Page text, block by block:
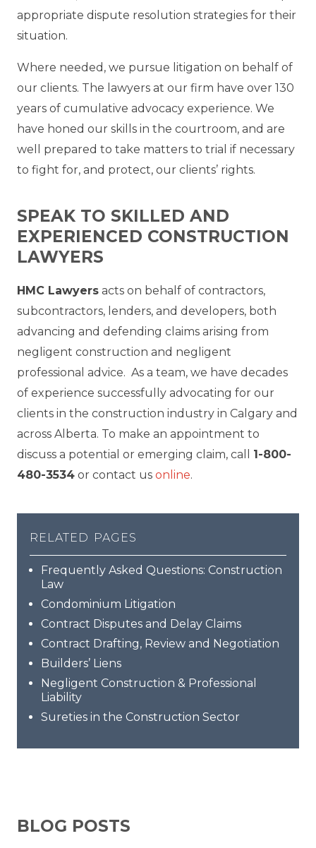
appropriate dispute resolution strategies for their
situation.
Where needed, we pursue litigation on behalf of
our clients. The lawyers at our firm have over 130
years of cumulative advocacy experience. We
have honed our skills in the courtroom, and are
well prepared to take matters to trial if necessary
to fight for, and protect, our clients’ rights.
SPEAK TO SKILLED AND
EXPERIENCED CONSTRUCTION
LAWYERS
HMC Lawyers acts on behalf of contractors,
subcontractors, lenders, and developers, both
advancing and defending claims arising from
negligent construction and negligent
professional advice. As a team, we have decades
of experience successfully advocating for our
clients in the construction industry in Calgary and
across Alberta. To make an appointment to
discuss a potential or emerging claim, call 1-800-
480-3534 or contact us online.
related pages
Frequently Asked Questions: Construction
Law
Condominium Litigation
Contract Disputes and Delay Claims
Contract Drafting, Review and Negotiation
Builders’ Liens
Negligent Construction & Professional
Liability
Sureties in the Construction Sector
BLOG POSTS